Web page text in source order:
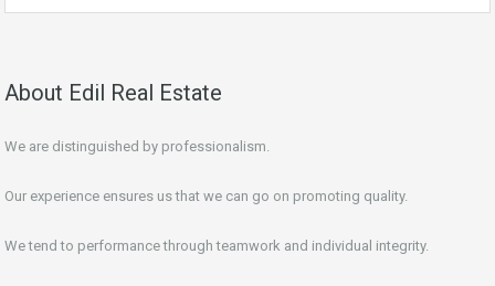
About Edil Real Estate
We are distinguished by professionalism.
Our experience ensures us that we can go on promoting quality.
We tend to performance through teamwork and individual integrity.